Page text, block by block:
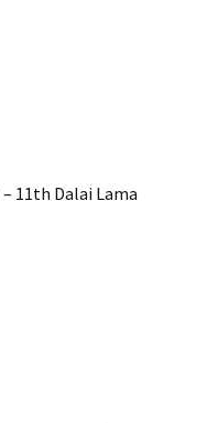
– 11th Dalai Lama